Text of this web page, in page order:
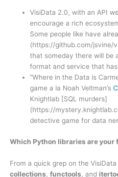
VisiData 2.0, with an API
encourage a rich
Some people like have
(https://github.com/jsvine/
that someday there will be
format and service that
“Where in the Data is
game a la Noah Veltman’s
Knightlab [SQL murders]
(https://
detective game for data
Which Python libraries are your
From a quick grep on the
collections, functools, and